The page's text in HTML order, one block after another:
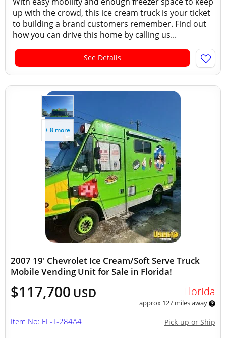
up with the crowd, this ice cream truck is your ticket
to building a brand customers remember. Find out
how you can drive this home by calling us...
See Details
+ 8 more
2007 19' Chevrolet Ice Cream/Soft Serve Truck
Mobile Vending Unit for Sale in Florida!
$117,700 USD Florida
approx 127 miles away
Pick-up or Ship
Item No: FL-T-284A4